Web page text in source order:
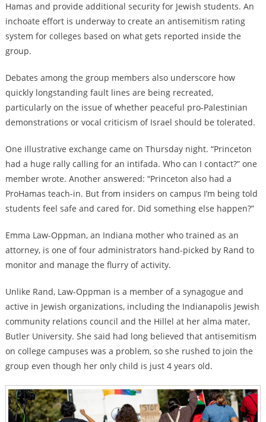
Hamas and provide additional security for Jewish students. An
inchoate effort is underway to create an antisemitism rating
system for colleges based on what gets reported inside the
group.
Debates among the group members also underscore how
quickly longstanding fault lines are being recreated,
particularly on the issue of whether peaceful pro-Palestinian
demonstrations or vocal criticism of Israel should be tolerated.
One illustrative exchange came on Thursday night. “Princeton
had a huge rally calling for an intifada. Who can I contact?” one
member wrote. Another answered: “Princeton also had a
ProHamas teach-in. But from insiders on campus I’m being told
students feel safe and cared for. Did something else happen?”
Emma Law-Oppman, an Indiana mother who trained as an
attorney, is one of four administrators hand-picked by Rand to
monitor and manage the flurry of activity.
Unlike Rand, Law-Oppman is a member of a synagogue and
active in Jewish organizations, including the Indianapolis Jewish
community relations council and the Hillel at her alma mater,
Butler University. She said had long believed that antisemitism
on college campuses was a problem, so she rushed to join the
group even though her only child is just 4 years old.